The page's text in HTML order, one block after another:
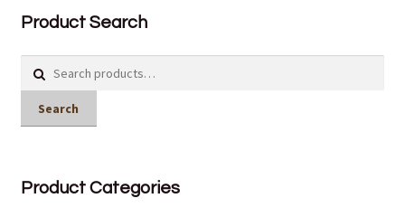
Product Search
Search
Product Categories